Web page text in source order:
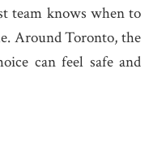
team knows when to
Around Toronto, the
can feel safe and